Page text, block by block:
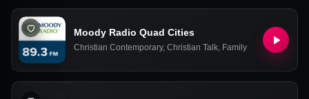
Moody Radio Quad Cities
Christian Contemporary, Christian Talk, Family